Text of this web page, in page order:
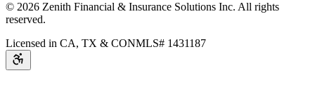
© 2026 Zenith Financial & Insurance Solutions Inc. All rights
reserved.
Licensed in CA, TX & CONMLS# 1431187